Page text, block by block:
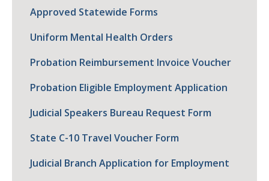
Approved Statewide Forms
Uniform Mental Health Orders
Probation Reimbursement Invoice Voucher
Probation Eligible Employment Application
Judicial Speakers Bureau Request Form
State C-10 Travel Voucher Form
Judicial Branch Application for Employment